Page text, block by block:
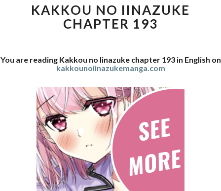
IINAZUKE
CHAPTER
193
KAKKOU NO IINAZUKE
CHAPTER 193
You are reading Kakkou no Iinazuke chapter 193 in English on
kakkounoiinazukemanga.com